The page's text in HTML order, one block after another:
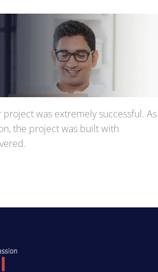
was extremely successful. As
the project was built with